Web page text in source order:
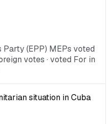
Party (EPP) MEPs voted
votes · voted For in
situation in Cuba